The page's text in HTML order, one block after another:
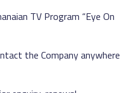
TV Program “Eye On
the Company anywhere